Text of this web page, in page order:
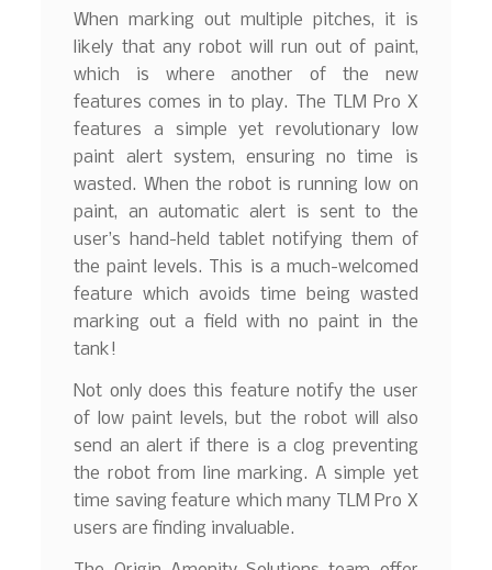
When marking out multiple pitches, it is
likely that any robot will run out of paint,
which is where another of the new
features comes in to play. The TLM Pro X
features a simple yet revolutionary low
paint alert system, ensuring no time is
wasted. When the robot is running low on
paint, an automatic alert is sent to the
user’s hand-held tablet notifying them of
the paint levels. This is a much-welcomed
feature which avoids time being wasted
marking out a field with no paint in the
tank!
Not only does this feature notify the user
of low paint levels, but the robot will also
send an alert if there is a clog preventing
the robot from line marking. A simple yet
time saving feature which many TLM Pro X
users are finding invaluable.